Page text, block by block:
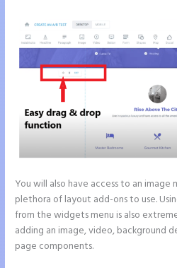
You will also have access to an
plethora of layout add-ons to use.
from the widgets menu is also
adding an image, video, background
page components.